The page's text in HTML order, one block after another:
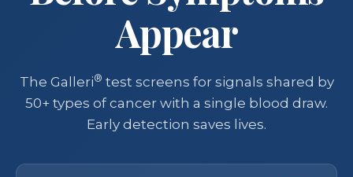
Appear
The Galleri® test screens for signals shared by
50+ types of cancer with a single blood draw.
Early detection saves lives.